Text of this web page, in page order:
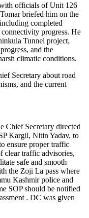
officials of Unit 126
briefed him on the
completed
progress. He
Tunnel project,
and the
climatic conditions.
Secretary about road
and the current
Chief Secretary directed
Kargil, Nitin Yadav, to
ensure proper traffic
clear traffic advisories,
safe and smooth
the Zoji La pass where
Kashmir police and
SOP should be notified
. DC was given